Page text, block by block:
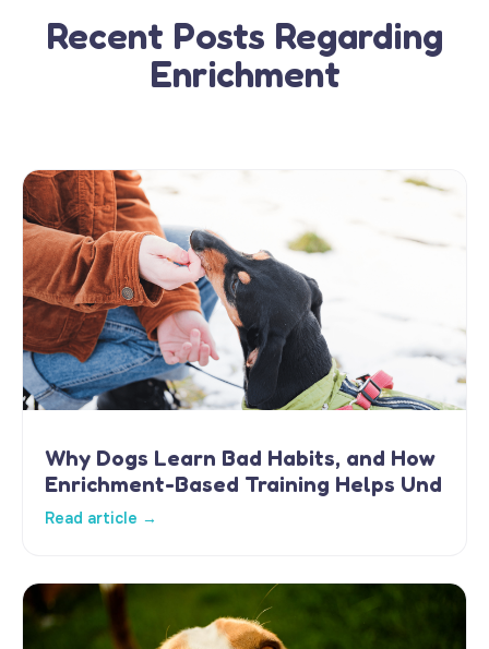
Recent Posts Regarding
Enrichment
Why Dogs Learn Bad Habits, and How
Enrichment-Based Training Helps Und
Read article →